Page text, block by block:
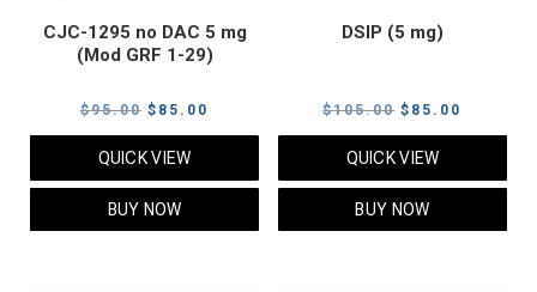
CJC-1295 no DAC 5 mg
(Mod GRF 1-29)
$95.00 Original
price
was:
$95.00.
$ 85.00
price
QUICK VIEW
BUY NOW
DSIP (5 mg)
$105.00 Original
price
was:
$105.00.
$ 85.00
price
QUICK VIEW
BUY NOW